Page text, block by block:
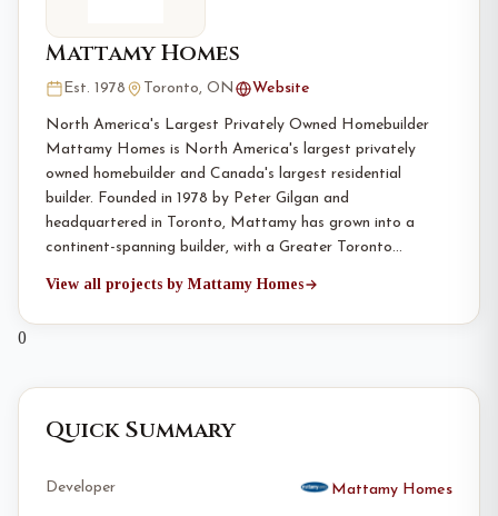
Mattamy Homes
Est. 1978 Toronto, ON Website
North America's Largest Privately Owned Homebuilder
Mattamy Homes is North America's largest privately
owned homebuilder and Canada's largest residential
builder. Founded in 1978 by Peter Gilgan and
headquartered in Toronto, Mattamy has grown into a
continent-spanning builder, with a Greater Toronto…
View all projects by Mattamy Homes
0
Quick Summary
Developer Mattamy Homes